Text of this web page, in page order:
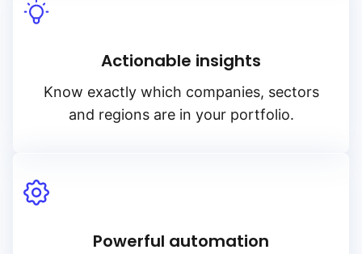
Actionable insights
Know exactly which companies, sectors
and regions are in your portfolio.
Powerful automation